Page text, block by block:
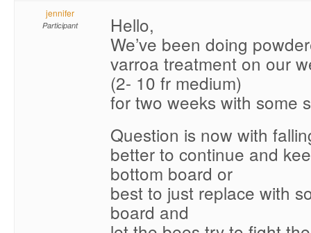
jennifer
Participant
Hello,
We’ve been doing
varroa treatment on our
(2- 10 fr medium)
for two weeks with some
Question is now with
better to continue and
bottom board or
best to just replace with
board and